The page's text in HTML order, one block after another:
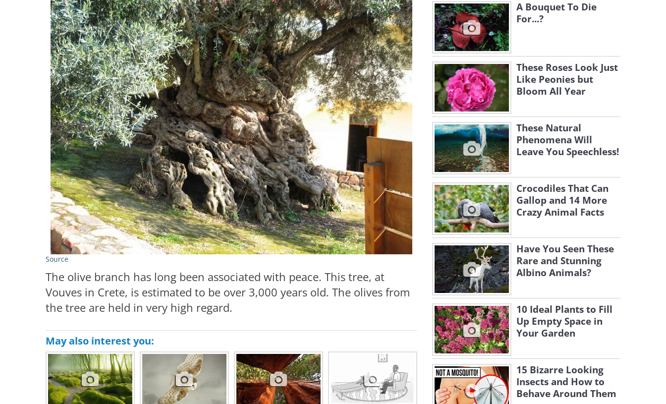
Source
The olive branch has long been associated with peace. This tree, at
Vouves in Crete, is estimated to be over 3,000 years old. The olives from
the tree are held in very high regard.
May also interest you:
A Bouquet To Die
For...?
These Roses Look Just
Like Peonies but
Bloom All Year
These Natural
Phenomena Will
Leave You Speechless!
Crocodiles That Can
Gallop and 14 More
Crazy Animal Facts
Have You Seen These
Rare and Stunning
Albino Animals?
10 Ideal Plants to Fill
Up Empty Space in
Your Garden
15 Bizarre Looking
Insects and How to
Behave Around Them